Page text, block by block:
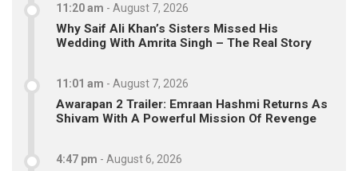
11:20 am - August 7, 2026
Why Saif Ali Khan’s Sisters Missed His
Wedding With Amrita Singh – The Real Story
11:01 am - August 7, 2026
Awarapan 2 Trailer: Emraan Hashmi Returns As
Shivam With A Powerful Mission Of Revenge
4:47 pm - August 6, 2026